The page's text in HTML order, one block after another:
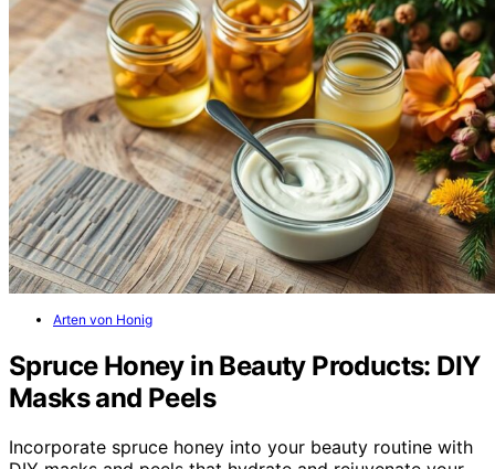
Arten von Honig
Spruce Honey in Beauty Products: DIY
Masks and Peels
Incorporate spruce honey into your beauty routine with